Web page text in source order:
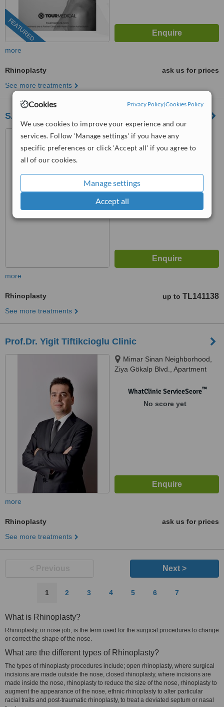
Cookies Privacy Policy|Cookies Policy
We use cookies to improve your experience and our
services. Follow 'Manage settings' if you have any
specific preferences or click 'Accept all' if you agree to
all of our cookies.
Manage settings
Accept all
FEATURED
more
Rhinoplasty
ask us for prices
See more treatments
SAM Patient Services - Plastic Surgery
Kazımdirik, Ankara Cd.
35170 Bornova/İzmir, İzmir,
more
Rhinoplasty up to TL141138
See more treatments
Prof.Dr. Yigit Tiftikcioglu Clinic
Mimar Sinan Neighborhood,
Ziya Gökalp Blvd., Apartment
Izmir, 35220
WhatClinic ServiceScore™
No score yet
more
Rhinoplasty
ask us for prices
See more treatments
Next >
1 2 3 4 5 6 7
What is Rhinoplasty?
Rhinoplasty, or nose job, is the term used for the surgical procedures to change
or correct the shape of the nose.
What are the different types of Rhinoplasty?
The types of rhinoplasty procedures include; open rhinoplasty, where surgical
incisions are made outside the nose, closed rhinoplasty, where incisions are
made inside the nose, rhinoplasty to reduce the size of the nose, rhinoplasty to
augment the appearance of the nose, ethnic rhinoplasty to alter particular
racial traits and post-traumatic rhinoplasty, to treat a deviated septum or nasal